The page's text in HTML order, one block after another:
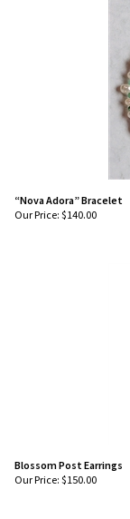
“Nova Adora” Bracelet
Our Price: $140.00
Blossom Post Earrings
Our Price: $150.00